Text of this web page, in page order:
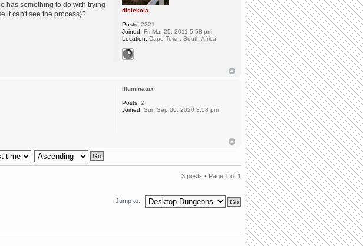
has something to do with trying
it can't see the process)?
dislekcia
Posts: 2321
Joined: Fri Mar 25, 2011 5:58 pm
Location: Cape Town, South Africa
illuminatux
Posts: 2
Joined: Sun Sep 06, 2020 3:58 pm
3 posts • Page 1 of 1
Jump to: